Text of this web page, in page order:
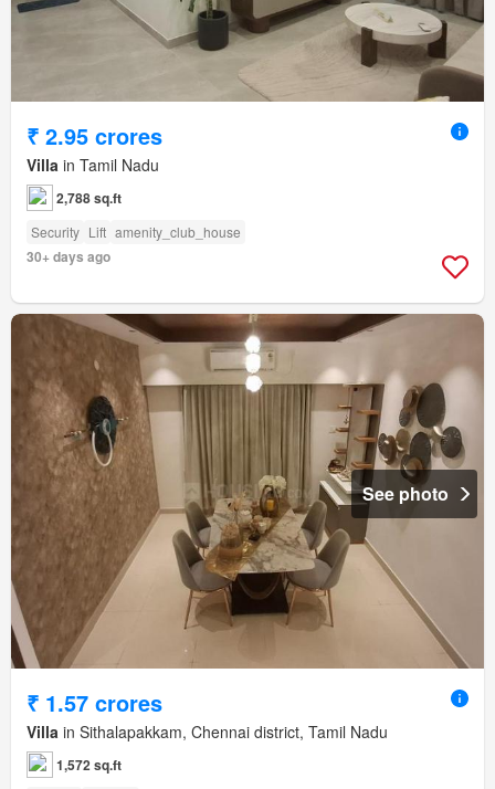
₹ 2.95 crores
Villa in Tamil Nadu
2,788 sq.ft
Security Lift amenity_club_house
30+ days ago
See photo
₹ 1.57 crores
Villa in Sithalapakkam, Chennai district, Tamil Nadu
1,572 sq.ft